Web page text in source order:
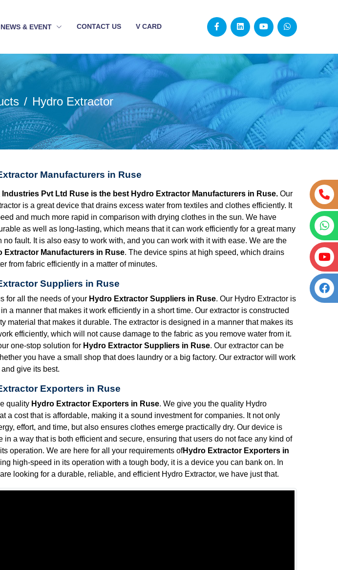
NEWS & EVENT CONTACT US V CARD
Hydro Extractor
Manufacturers in Ruse
Pvt Ltd Ruse is the best Hydro Extractor Manufacturers in Ruse. Our
is a great device that drains excess water from textiles and clothes efficiently. It
and much more rapid in comparison with drying clothes in the sun. We have
as well as long-lasting, which means that it can work efficiently for a great many
no fault. It is also easy to work with, and you can work with it with ease. We are the
Extractor Manufacturers in Ruse. The device spins at high speed, which drains
from fabric efficiently in a matter of minutes.
Suppliers in Ruse
for all the needs of your Hydro Extractor Suppliers in Ruse. Our Hydro Extractor is
a manner that makes it work efficiently in a short time. Our extractor is constructed
material that makes it durable. The extractor is designed in a manner that makes its
efficiently, which will not cause damage to the fabric as you remove water from it.
one-stop solution for Hydro Extractor Suppliers in Ruse. Our extractor can be
you have a small shop that does laundry or a big factory. Our extractor will work
give its best.
Exporters in Ruse
quality Hydro Extractor Exporters in Ruse. We give you the quality Hydro
a cost that is affordable, making it a sound investment for companies. It not only
effort, and time, but also ensures clothes emerge practically dry. Our device is
in a way that is both efficient and secure, ensuring that users do not face any kind of
operation. We are here for all your requirements ofHydro Extractor Exporters in
high-speed in its operation with a tough body, it is a device you can bank on. In
looking for a durable, reliable, and efficient Hydro Extractor, we have just that.